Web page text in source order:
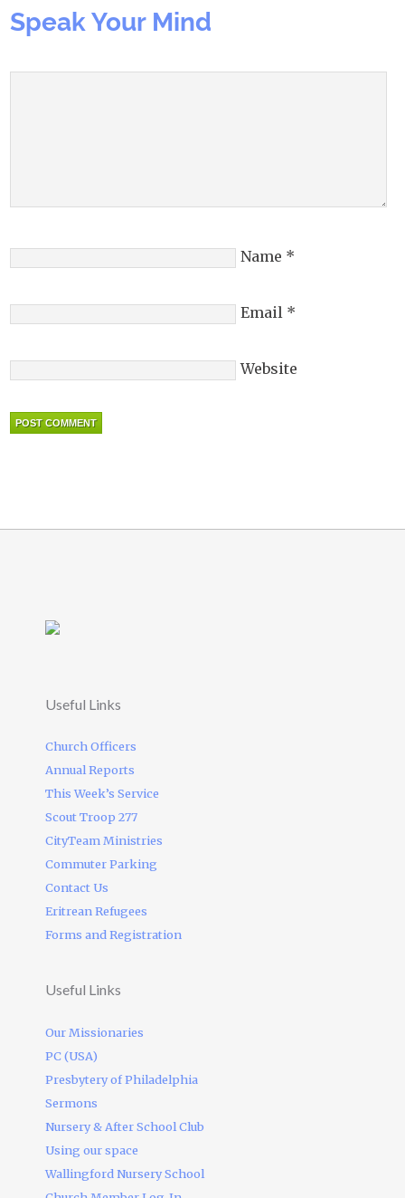
Speak Your Mind
Name *
Email *
Website
Useful Links
Church Officers
Annual Reports
This Week’s Service
Scout Troop 277
CityTeam Ministries
Commuter Parking
Contact Us
Eritrean Refugees
Forms and Registration
Useful Links
Our Missionaries
PC (USA)
Presbytery of Philadelphia
Sermons
Nursery & After School Club
Using our space
Wallingford Nursery School